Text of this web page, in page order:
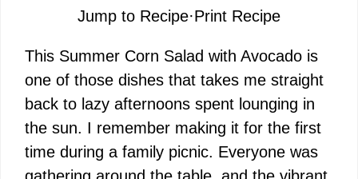
Jump to Recipe·Print Recipe
This Summer Corn Salad with Avocado is
one of those dishes that takes me straight
back to lazy afternoons spent lounging in
the sun. I remember making it for the first
time during a family picnic. Everyone was
gathering around the table, and the vibrant